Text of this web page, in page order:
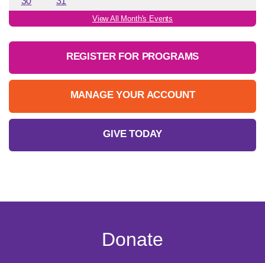
View All Month's Events
REGISTER FOR PROGRAMS
MANAGE YOUR ACCOUNT
GIVE TODAY
Donate